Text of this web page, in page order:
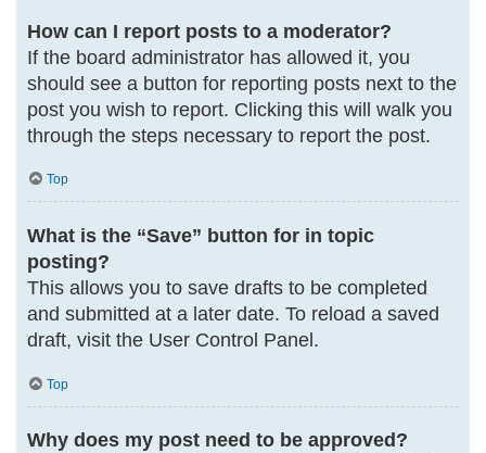
How can I report posts to a moderator?
If the board administrator has allowed it, you
should see a button for reporting posts next to the
post you wish to report. Clicking this will walk you
through the steps necessary to report the post.
Top
What is the “Save” button for in topic
posting?
This allows you to save drafts to be completed
and submitted at a later date. To reload a saved
draft, visit the User Control Panel.
Top
Why does my post need to be approved?